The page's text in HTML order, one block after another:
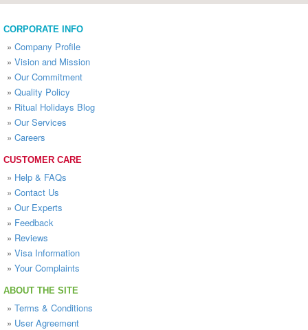
CORPORATE INFO
» Company Profile
» Vision and Mission
» Our Commitment
» Quality Policy
» Ritual Holidays Blog
» Our Services
» Careers
CUSTOMER CARE
» Help & FAQs
» Contact Us
» Our Experts
» Feedback
» Reviews
» Visa Information
» Your Complaints
ABOUT THE SITE
» Terms & Conditions
» User Agreement